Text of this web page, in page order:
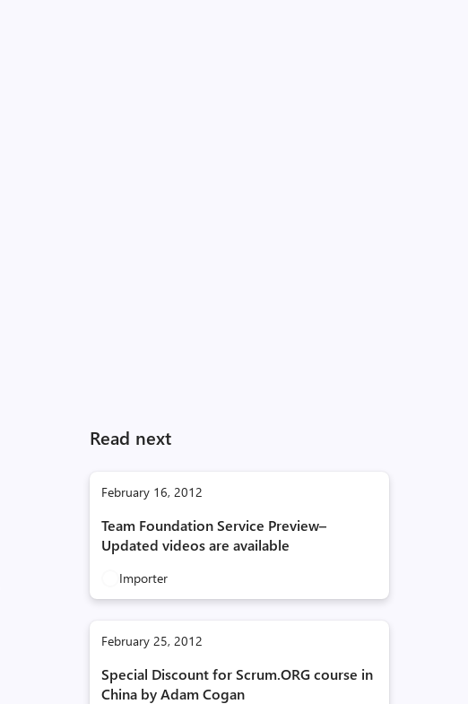
Read next
February 16, 2012
Team Foundation Service Preview–
Updated videos are available
Importer
February 25, 2012
Special Discount for Scrum.ORG course in
China by Adam Cogan